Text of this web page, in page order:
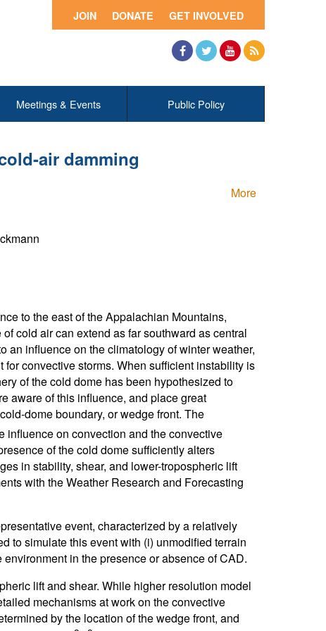
GET INVOLVED
DONATE
JOIN
Meetings & Events Public Policy
air damming
More
to the east of the Appalachian Mountains,
cold air can extend as far southward as central
an influence on the climatology of winter weather,
convective storms. When sufficient instability is
of the cold dome has been hypothesized to
aware of this influence, and place great
dome boundary, or wedge front. The
influence on convection and the convective
of the cold dome sufficiently alters
in stability, shear, and lower-tropospheric lift
with the Weather Research and Forecasting
event, characterized by a relatively
to simulate this event with (i) unmodified terrain
in the presence or absence of CAD.
lift and shear. While higher resolution model
mechanisms at work on the convective
by the location of the wedge front, and